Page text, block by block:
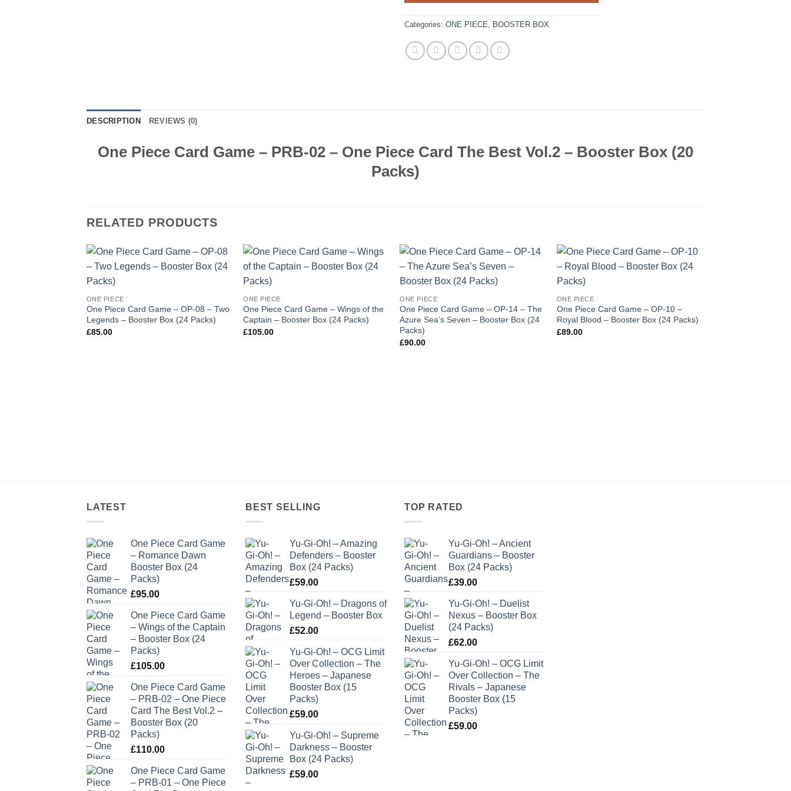
Categories: ONE PIECE BOOSTER BOX
DESCRIPTION REVIEWS (0)
One Piece Card Game – PRB-02 – One Piece Card The Best Vol.2 – Booster Box (20
Packs)
RELATED PRODUCTS
ONE PIECE
One Piece Card Game – OP-08 – Two
Legends – Booster Box (24 Packs)
£85.00
ONE PIECE
One Piece Card Game – Wings of the
Captain – Booster Box (24 Packs)
£105.00
ONE PIECE
One Piece Card Game – OP-14 – The
Azure Sea’s Seven – Booster Box (24
Packs)
£90.00
ONE PIECE
One Piece Card Game – OP-10 –
Royal Blood – Booster Box (24 Packs)
£89.00
LATEST
One Piece Card Game
– Romance Dawn
Booster Box (24
Packs)
£95.00
One Piece Card Game
– Wings of the Captain
– Booster Box (24
Packs)
£105.00
One Piece Card Game
– PRB-02 – One Piece
Card The Best Vol.2 –
Booster Box (20
Packs)
£110.00
One Piece Card Game
– PRB-01 – One Piece
BEST SELLING
Yu-Gi-Oh! – Amazing
Defenders – Booster
Box (24 Packs)
£59.00
Yu-Gi-Oh! – Dragons of
Legend – Booster Box
£52.00
Yu-Gi-Oh! – OCG Limit
Over Collection – The
Heroes – Japanese
Booster Box (15
Packs)
£59.00
Yu-Gi-Oh! – Supreme
Darkness – Booster
Box (24 Packs)
£59.00
TOP RATED
Yu-Gi-Oh! – Ancient
Guardians – Booster
Box (24 Packs)
£39.00
Yu-Gi-Oh! – Duelist
Nexus – Booster Box
(24 Packs)
£62.00
Yu-Gi-Oh! – OCG Limit
Over Collection – The
Rivals – Japanese
Booster Box (15
Packs)
£59.00